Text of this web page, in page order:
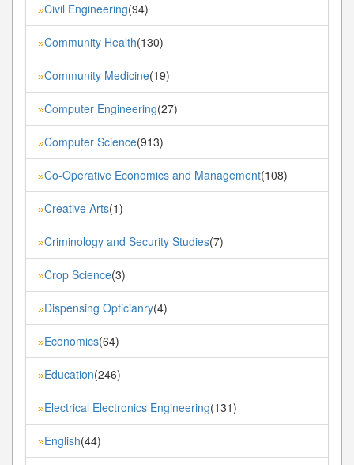
»Civil Engineering(94)
»Community Health(130)
»Community Medicine(19)
»Computer Engineering(27)
»Computer Science(913)
»Co-Operative Economics and Management(108)
»Creative Arts(1)
»Criminology and Security Studies(7)
»Crop Science(3)
»Dispensing Opticianry(4)
»Economics(64)
»Education(246)
»Electrical Electronics Engineering(131)
»English(44)